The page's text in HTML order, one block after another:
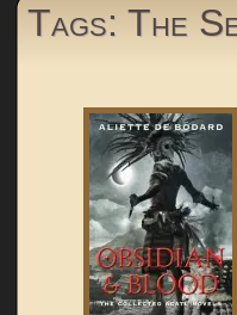
Tags: The